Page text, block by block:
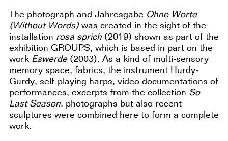
The photograph and Jahresgabe Ohne Worte
(Without Words) was created in the sight of the
installation rosa sprich (2019) shown as part of the
exhibition GROUPS, which is based in part on the
work Eswerde(2003). As a kind of multi-sensory
memory space, fabrics, the instrument Hurdy-
Gurdy, self-playing harps, video documentations of
performances, excerpts from the collection So
Last Season, photographs but also recent
sculptures were combined here to form a complete
work.